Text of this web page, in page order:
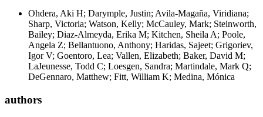
Ohdera, Aki H; Darymple, Justin; Avila-Magaña, Viridiana;
Sharp, Victoria; Watson, Kelly; McCauley, Mark; Steinworth,
Bailey; Diaz-Almeyda, Erika M; Kitchen, Sheila A; Poole,
Angela Z; Bellantuono, Anthony; Haridas, Sajeet; Grigoriev,
Igor V; Goentoro, Lea; Vallen, Elizabeth; Baker, David M;
LaJeunesse, Todd C; Loesgen, Sandra; Martindale, Mark Q;
DeGennaro, Matthew; Fitt, William K; Medina, Mónica
authors